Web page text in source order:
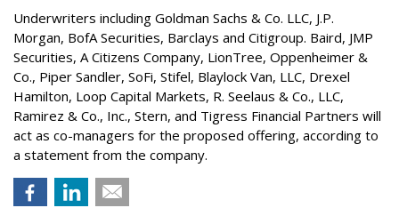
Underwriters including Goldman Sachs & Co. LLC, J.P.
Morgan, BofA Securities, Barclays and Citigroup. Baird, JMP
Securities, A Citizens Company, LionTree, Oppenheimer &
Co., Piper Sandler, SoFi, Stifel, Blaylock Van, LLC, Drexel
Hamilton, Loop Capital Markets, R. Seelaus & Co., LLC,
Ramirez & Co., Inc., Stern, and Tigress Financial Partners will
act as co-managers for the proposed offering, according to
a statement from the company.